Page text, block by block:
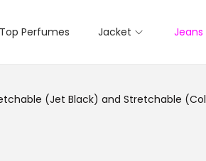
Top Perfumes Jacket Jeans
(Jet Black) and Stretchable